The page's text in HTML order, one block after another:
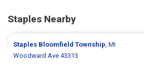
Staples Nearby
Staples Bloomfield Township, MI
Woodward Ave 43313